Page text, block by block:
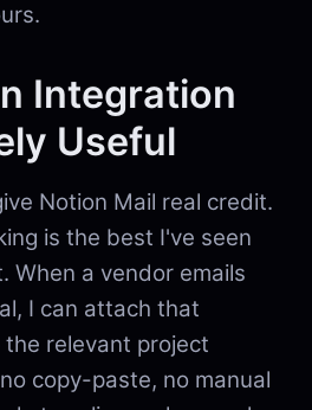
Integration
Useful
Notion Mail real credit.
is the best I've seen
When a vendor emails
I can attach that
relevant project
copy-paste, no manual